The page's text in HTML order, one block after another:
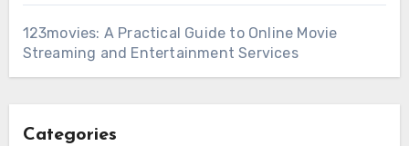
123movies: A Practical Guide to Online Movie
Streaming and Entertainment Services
Categories